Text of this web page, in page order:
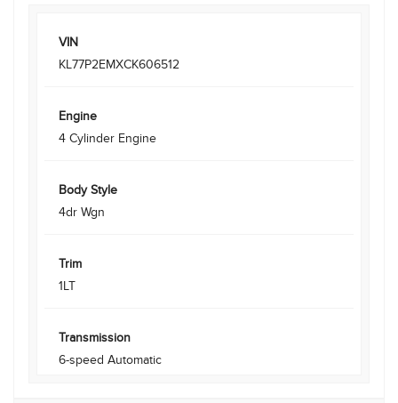
VIN
KL77P2EMXCK606512
Engine
4 Cylinder Engine
Body Style
4dr Wgn
Trim
1LT
Transmission
6-speed Automatic